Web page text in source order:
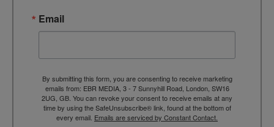
Email
By submitting this form, you are consenting to receive marketing
emails from: EBR MEDIA, 3 - 7 Sunnyhill Road, London, SW16
2UG, GB. You can revoke your consent to receive emails at any
time by using the SafeUnsubscribe® link, found at the bottom of
every email. Emails are serviced by Constant Contact.